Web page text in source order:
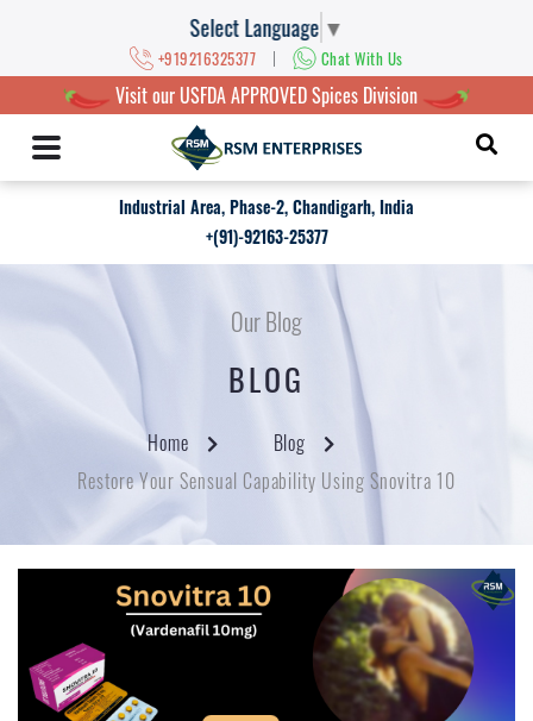
Select Language ▼
+919216325377 | Chat With Us
Visit our USFDA APPROVED Spices Division
Industrial Area, Phase-2, Chandigarh, India
+(91)-92163-25377
Our Blog
BLOG
Home
Blog
Restore Your Sensual Capability Using Snovitra 10